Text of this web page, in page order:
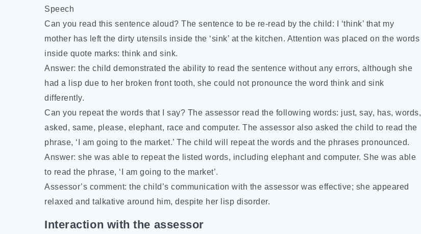
Speech
Can you read this sentence aloud? The sentence to be re-read by the child: I ‘think’ that my
mother has left the dirty utensils inside the ‘sink’ at the kitchen. Attention was placed on the words
inside quote marks: think and sink.
Answer: the child demonstrated the ability to read the sentence without any errors, although she
had a lisp due to her broken front tooth, she could not pronounce the word think and sink
differently.
Can you repeat the words that I say? The assessor read the following words: just, say, has, words,
asked, same, please, elephant, race and computer. The assessor also asked the child to read the
phrase, ‘I am going to the market.’ The child will repeat the words and the phrases pronounced.
Answer: she was able to repeat the listed words, including elephant and computer. She was able
to read the phrase, ‘I am going to the market’.
Assessor’s comment: the child’s communication with the assessor was effective; she appeared
relaxed and talkative around him, despite her lisp disorder.
Interaction with the assessor